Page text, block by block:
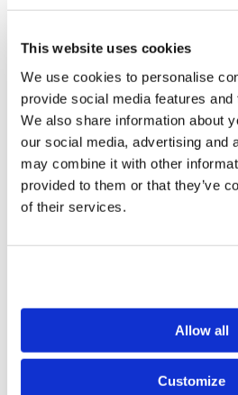
This website uses cookies
We use cookies to personalise
provide social media features
We also share information about
our social media, advertising and
may combine it with other
provided to them or that they’ve
of their services.
Allow all
Customize
And it was revealed to the
and they will prophesy for 1,260
great miracle-working power (
Jesus spent a good deal of time
during His ministry. When He
stand again on the Mount of
oil, but especially for the
ready for our Savior’s return!